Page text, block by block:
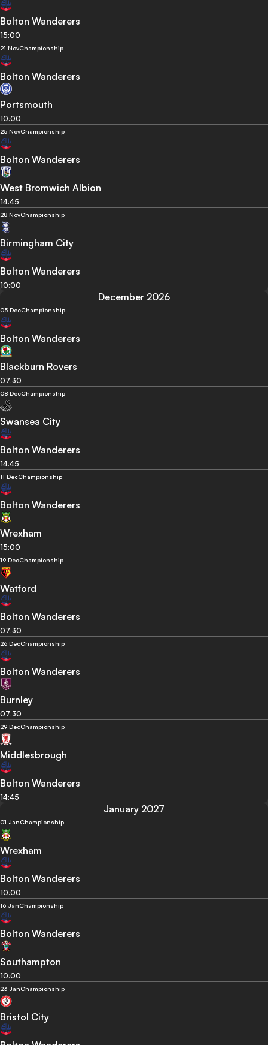
Bolton Wanderers
15:00
21 NovChampionship
Bolton Wanderers
Portsmouth
10:00
25 NovChampionship
Bolton Wanderers
West Bromwich Albion
14:45
28 NovChampionship
Birmingham City
Bolton Wanderers
10:00
December 2026
05 DecChampionship
Bolton Wanderers
Blackburn Rovers
07:30
08 DecChampionship
Swansea City
Bolton Wanderers
14:45
11 DecChampionship
Bolton Wanderers
Wrexham
15:00
19 DecChampionship
Watford
Bolton Wanderers
07:30
26 DecChampionship
Bolton Wanderers
Burnley
07:30
29 DecChampionship
Middlesbrough
Bolton Wanderers
14:45
January 2027
01 JanChampionship
Wrexham
Bolton Wanderers
10:00
16 JanChampionship
Bolton Wanderers
Southampton
10:00
23 JanChampionship
Bristol City